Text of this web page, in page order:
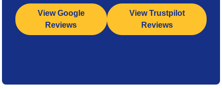
View Google
Reviews
View Trustpilot
Reviews